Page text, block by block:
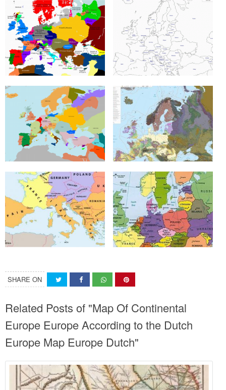
SHARE ON
Related Posts of "Map Of Continental
Europe Europe According to the Dutch
Europe Map Europe Dutch"